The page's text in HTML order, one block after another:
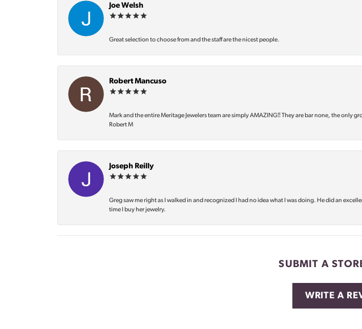
Joe Welsh
Great selection to choose from and the staff are the nicest people.
Robert Mancuso
Mark and the entire Meritage Jewelers team are simply AMAZING‼️ They are bar none, the only
Robert M
Joseph Reilly
Greg saw me right as I walked in and recognized I had no idea what I was doing. He did an
time I buy her jewelry.
SUBMIT A
WRITE A